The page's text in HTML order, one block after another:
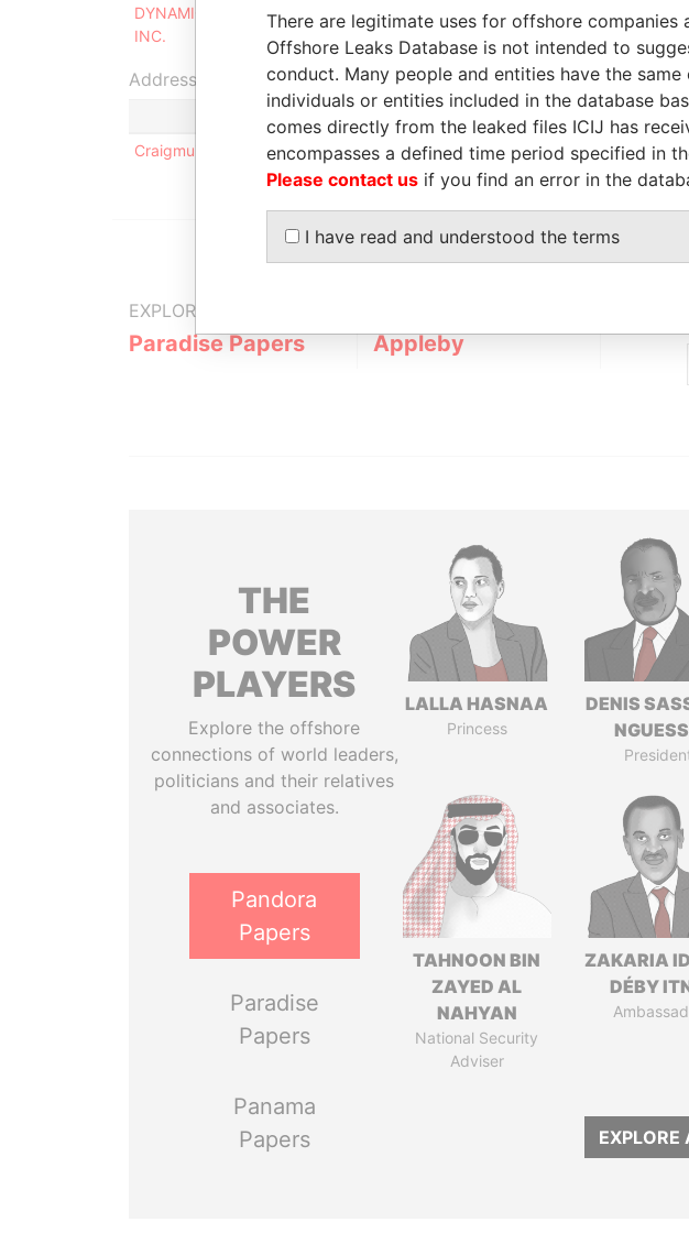
DYNAMICA MANAGEMENT
INC.
Shareholder 06-NOV-2013
Address (1)
Craigmuir House; P.O. Box 71; Tortola; Road Town; British Virgin Islands
EXPLORE MORE FROM
Paradise Papers Appleby
THE
POWER
PLAYERS
Explore the offshore
connections of world leaders,
politicians and their relatives
and associates.
Pandora
Papers
Paradise
Papers
Panama
Papers
LALLA HASNAA
Princess
DENIS
TAHNOON BIN
ZAYED AL
NAHYAN
National Security
Adviser
ZAKARIA
DÉBY
EXPLORE
There are legitimate uses for offshore
Offshore Leaks Database is not intended to
conduct. Many people and entities have the
individuals or entities included in the database
comes directly from the leaked files ICIJ has
encompasses a defined time period specified in
Please contact us if you find an error in the
I have read and understood the terms